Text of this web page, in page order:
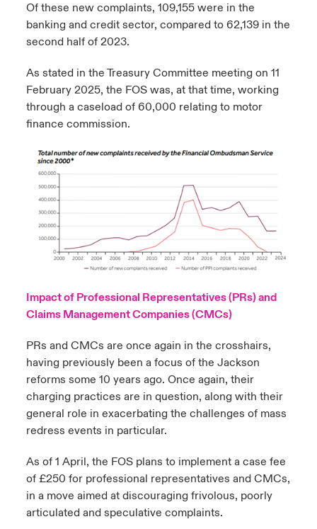
Of these new complaints, 109,155 were in the
banking and credit sector, compared to 62,139 in the
second half of 2023.
As stated in the Treasury Committee meeting on 11
February 2025, the FOS was, at that time, working
through a caseload of 60,000 relating to motor
finance commission.
Impact of Professional Representatives (PRs) and
Claims Management Companies (CMCs)
PRs and CMCs are once again in the crosshairs,
having previously been a focus of the Jackson
reforms some 10 years ago. Once again, their
charging practices are in question, along with their
general role in exacerbating the challenges of mass
redress events in particular.
As of 1 April, the FOS plans to implement a case fee
of £250 for professional representatives and CMCs,
in a move aimed at discouraging frivolous, poorly
articulated and speculative complaints.